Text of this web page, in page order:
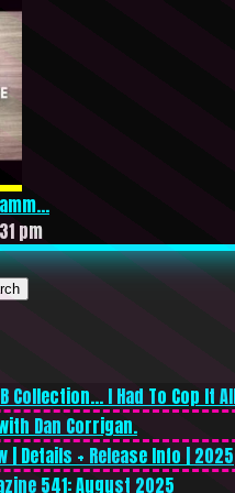
pm
Collection… I Had To Cop It
Dan Corrigan.
| Details + Release Info | 2025
541: August 2025